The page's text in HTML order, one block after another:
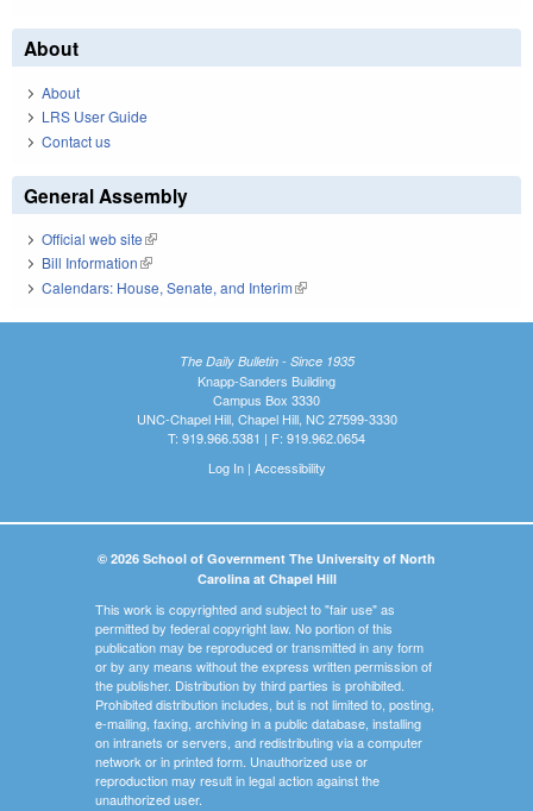
About
About
LRS User Guide
Contact us
General Assembly
Official web site(link is external)
Bill Information(link is external)
Calendars: House, Senate, and Interim(link is external)
The Daily Bulletin - Since 1935
Knapp-Sanders Building
Campus Box 3330
UNC-Chapel Hill, Chapel Hill, NC 27599-3330
T: 919.966.5381 | F: 919.962.0654
Log In| Accessibility
© 2026 School of Government The University of North
Carolina at Chapel Hill
This work is copyrighted and subject to "fair use" as
permitted by federal copyright law. No portion of this
publication may be reproduced or transmitted in any form
or by any means without the express written permission of
the publisher. Distribution by third parties is prohibited.
Prohibited distribution includes, but is not limited to, posting,
e-mailing, faxing, archiving in a public database, installing
on intranets or servers, and redistributing via a computer
network or in printed form. Unauthorized use or
reproduction may result in legal action against the
unauthorized user.